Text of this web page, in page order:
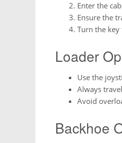
Enter the
Ensure the
Turn the
Loader
Use the
Always
Avoid
Backhoe